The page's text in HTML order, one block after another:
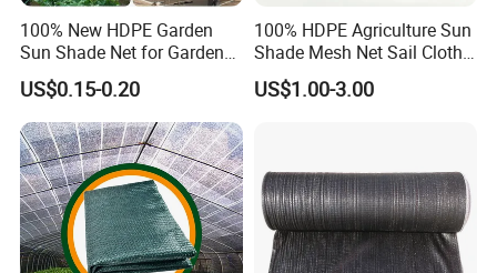
insect net, etc.
You will find us notonly in the Canton Fair &
CHINA INTERNATIONAL HARDWARE SHOW,
but also in Expo Nacional Ferretera, China
Commodities EXPO-NIGERIA,GAFA-SPOGA IN
GERMANY, etc.
100% New HDPE Garden
Sun Shade Net for Garden
Greenhouse and Plant Sail
Protective Mesh
US$0.15-0.20
100% HDPE Agriculture Sun
Shade Mesh Net Sail Cloth
Fix Clip Accessories
US$1.00-3.00